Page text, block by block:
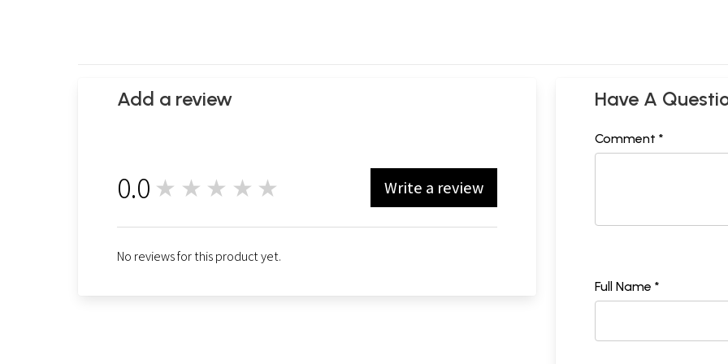
Add a review
0.0 ★★★★★ Write a review
No reviews for this product yet.
Have A
Comment *
Full Name *